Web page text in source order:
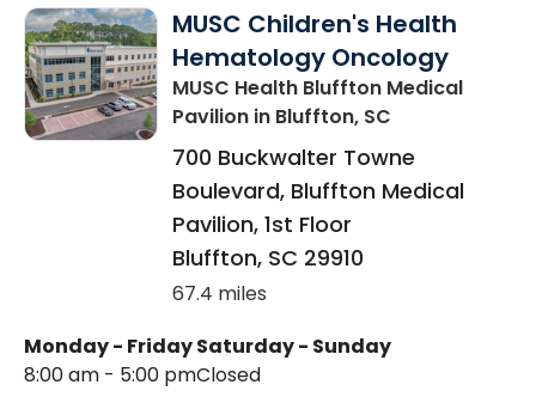
MUSC Children's Health
Hematology Oncology
MUSC Health Bluffton Medical
Pavilion in Bluffton, SC
700 Buckwalter Towne
Boulevard, Bluffton Medical
Pavilion, 1st Floor
Bluffton, SC 29910
67.4 miles
Monday - Friday
8:00 am - 5:00 pm
Saturday - Sunday
Closed